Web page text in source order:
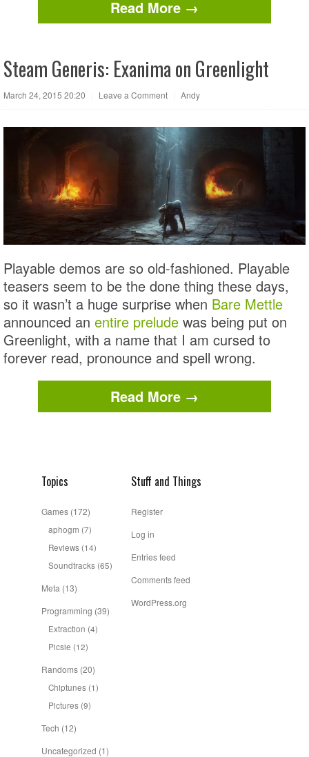
Read More →
Steam Generis: Exanima on Greenlight
March 24, 2015 20:20 Leave a Comment Andy
Playable demos are so old-fashioned. Playable
teasers seem to be the done thing these days,
so it wasn’t a huge surprise when Bare Mettle
announced an entire prelude was being put on
Greenlight, with a name that I am cursed to
forever read, pronounce and spell wrong.
Read More →
Topics
Games (172)
aphogm (7)
Reviews (14)
Soundtracks (65)
Meta (13)
Programming (39)
Extraction (4)
Picsie (12)
Randoms (20)
Chiptunes (1)
Pictures (9)
Tech (12)
Uncategorized (1)
Stuff and Things
Register
Log in
Entries feed
Comments feed
WordPress.org